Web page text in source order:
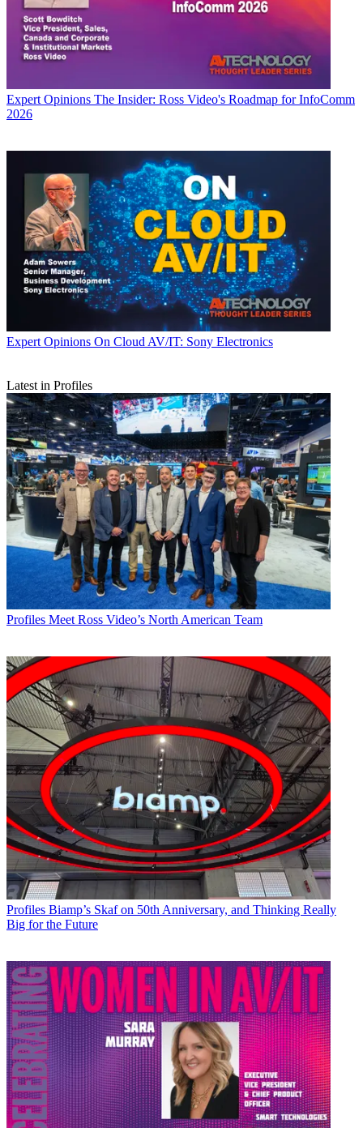
Expert Opinions The Insider: Ross Video's Roadmap for InfoComm
2026
Expert Opinions On Cloud AV/IT: Sony Electronics
Latest in Profiles
Profiles Meet Ross Video’s North American Team
Profiles Biamp’s Skaf on 50th Anniversary, and Thinking Really
Big for the Future